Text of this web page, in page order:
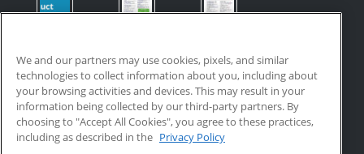
Updates:
July 2026
July 24, 2026
Manufacturi
ng Online
Courses
with VR
Training
July 17, 2026
Manufacturi
ng Online
Courses
July 17, 2026
We and our partners may use cookies, pixels, and similar
technologies to collect information about you, including about
your browsing activities and devices. This may result in your
information being collected by our third-party partners. By
choosing to "Accept All Cookies", you agree to these practices,
including as described in the Privacy Policy